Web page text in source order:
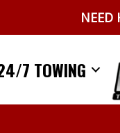
NEED
7 TOWING